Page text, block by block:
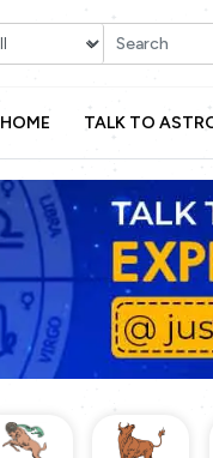
HOME TALK TO